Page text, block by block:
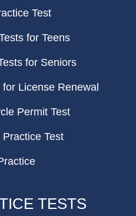
Test
for Teens
for Seniors
License Renewal
Permit Test
Test
TESTS